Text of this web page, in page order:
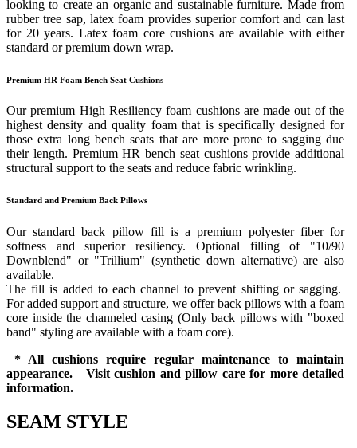
looking to create an organic and sustainable furniture. Made from
rubber tree sap, latex foam provides superior comfort and can last
for 20 years. Latex foam core cushions are available with either
standard or premium down wrap.
Premium HR Foam Bench Seat Cushions
Our premium High Resiliency foam cushions are made out of the
highest density and quality foam that is specifically designed for
those extra long bench seats that are more prone to sagging due
their length. Premium HR bench seat cushions provide additional
structural support to the seats and reduce fabric wrinkling.
Standard and Premium Back Pillows
Our standard back pillow fill is a premium polyester fiber for
softness and superior resiliency. Optional filling of "10/90
Downblend" or "Trillium" (synthetic down alternative) are also
available.
The fill is added to each channel to prevent shifting or sagging.
For added support and structure, we offer back pillows with a foam
core inside the channeled casing (Only back pillows with "boxed
band" styling are available with a foam core).
* All cushions require regular maintenance to maintain
appearance. Visit cushion and pillow care for more detailed
information.
SEAM STYLE